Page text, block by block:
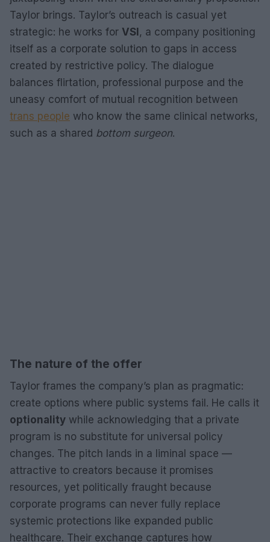
Taylor brings. Taylor’s outreach is casual yet
strategic: he works for VSI, a company positioning
itself as a corporate solution to gaps in access
created by restrictive policy. The dialogue
balances flirtation, professional purpose and the
uneasy comfort of mutual recognition between
trans people who know the same clinical networks,
such as a shared bottom surgeon.
The nature of the offer
Taylor frames the company’s plan as pragmatic:
create options where public systems fail. He calls it
optionality while acknowledging that a private
program is no substitute for universal policy
changes. The pitch lands in a liminal space —
attractive to creators because it promises
resources, yet politically fraught because
corporate programs can never fully replace
systemic protections like expanded public
healthcare. Their exchange captures how